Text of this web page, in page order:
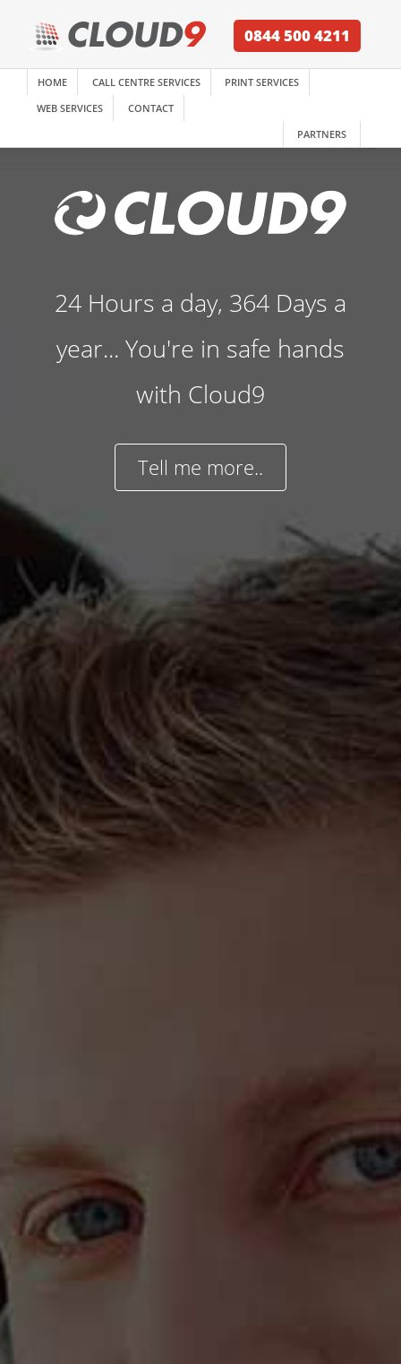
0844 500 4211
HOME CALL CENTRE SERVICES
PRINT SERVICES
WEB SERVICES
CONTACT
PARTNERS
24 Hours a day, 364 Days a
year... You're in safe hands
with Cloud9
Tell me more..